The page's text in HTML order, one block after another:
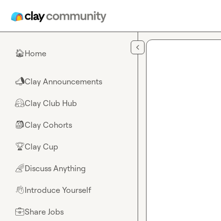
🏠Home
📣Clay Announcements
🤗Clay Club Hub
🎒Clay Cohorts
🏆Clay Cup
🌈Discuss Anything
👋Introduce Yourself
💼Share Jobs